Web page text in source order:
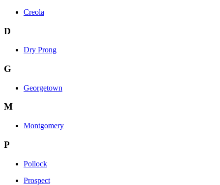
Creola
D
Dry Prong
G
Georgetown
M
Montgomery
P
Pollock
Prospect